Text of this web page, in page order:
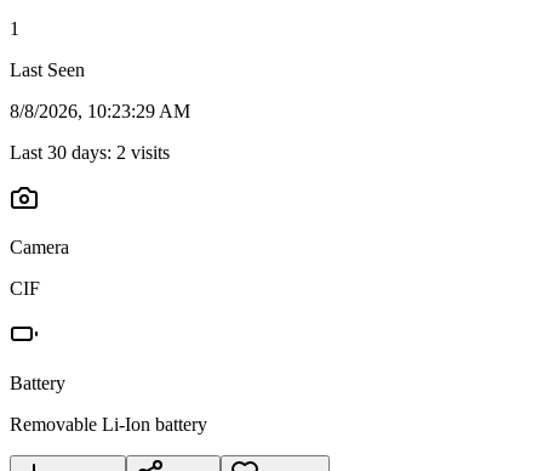
1
Last Seen
8/8/2026, 10:23:29 AM
Last 30 days: 2 visits
Camera
CIF
Battery
Removable Li-Ion battery